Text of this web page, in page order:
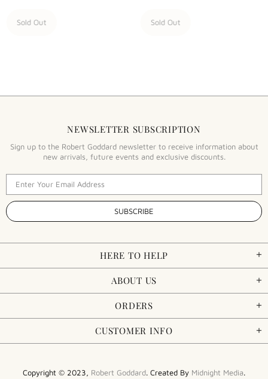
NEWSLETTER SUBSCRIPTION
Sign up to the Robert Goddard newsletter to receive information about
new arrivals, future events and exclusive discounts.
HERE TO HELP
ABOUT US
ORDERS
CUSTOMER INFO
Copyright © 2023, Robert Goddard. Created By Midnight Media.